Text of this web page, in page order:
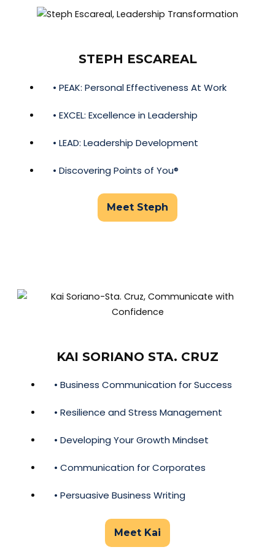
STEPH ESCAREAL
• PEAK: Personal Effectiveness At Work
• EXCEL: Excellence in Leadership
• LEAD: Leadership Development
• Discovering Points of You®
Meet Steph
KAI SORIANO STA. CRUZ
• Business Communication for Success
• Resilience and Stress Management
• Developing Your Growth Mindset
• Communication for Corporates
• Persuasive Business Writing
Meet Kai